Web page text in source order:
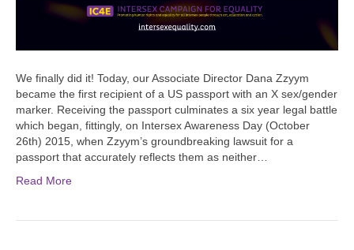
We finally did it! Today, our Associate Director Dana Zzyym
became the first recipient of a US passport with an X sex/gender
marker. Receiving the passport culminates a six year legal battle
which began, fittingly, on Intersex Awareness Day (October
26th) 2015, when Zzyym’s groundbreaking lawsuit for a
passport that accurately reflects them as neither…
Read More